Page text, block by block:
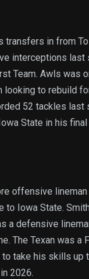
transfers in from
interceptions last
Team. Awls was
looking to rebuild
52 tackles last
State in his
offensive
to Iowa State.
a defensive
The Texan was a
take his skills up
2026.